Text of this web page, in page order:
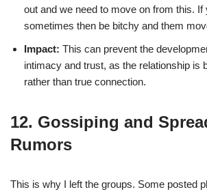
out and we need to move on from this. If
sometimes then be bitchy and them
Impact: This can prevent the
intimacy and trust, as the relationship is
rather than true connection.
12. Gossiping and
Rumors
This is why I left the groups. Some posted